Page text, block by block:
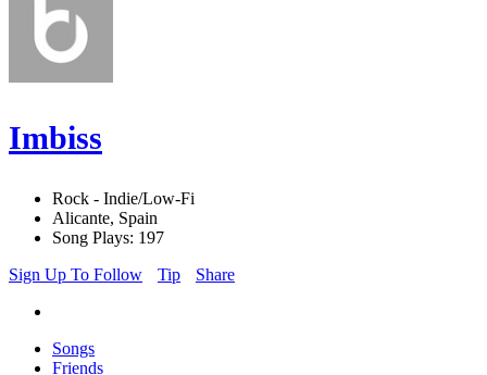
Imbiss
Rock - Indie/Low-Fi
Alicante, Spain
Song Plays: 197
Sign Up To Follow
Tip Share
Songs
Friends